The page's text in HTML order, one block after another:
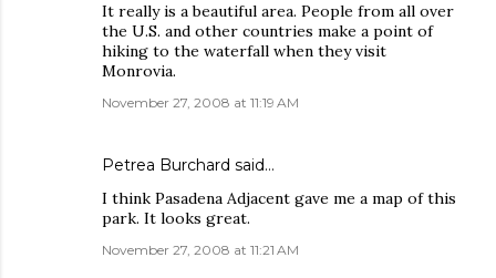
It really is a beautiful area. People from all over
the U.S. and other countries make a point of
hiking to the waterfall when they visit
Monrovia.
November 27, 2008 at 11:19 AM
Petrea Burchard said…
I think Pasadena Adjacent gave me a map of this
park. It looks great.
November 27, 2008 at 11:21 AM